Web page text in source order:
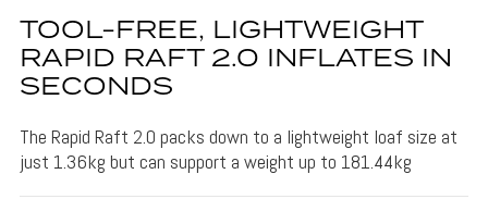
TOOL-FREE, LIGHTWEIGHT
RAPID RAFT 2.0 INFLATES IN
SECONDS
The Rapid Raft 2.0 packs down to a lightweight loaf size at
just 1.36kg but can support a weight up to 181.44kg